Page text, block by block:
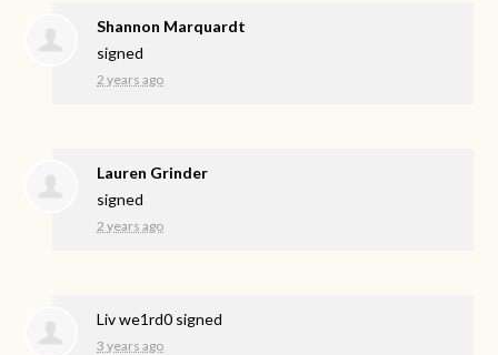
Shannon Marquardt
signed
2 years ago
Lauren Grinder
signed
2 years ago
Liv we1rd0 signed
3 years ago